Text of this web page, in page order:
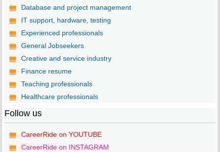
Database and project management
IT support, hardware, testing
Experienced professionals
General Jobseekers
Creative and service industry
Finance resume
Teaching professionals
Healthcare professionals
Follow us
CareerRide on YOUTUBE
CareerRide on INSTAGRAM